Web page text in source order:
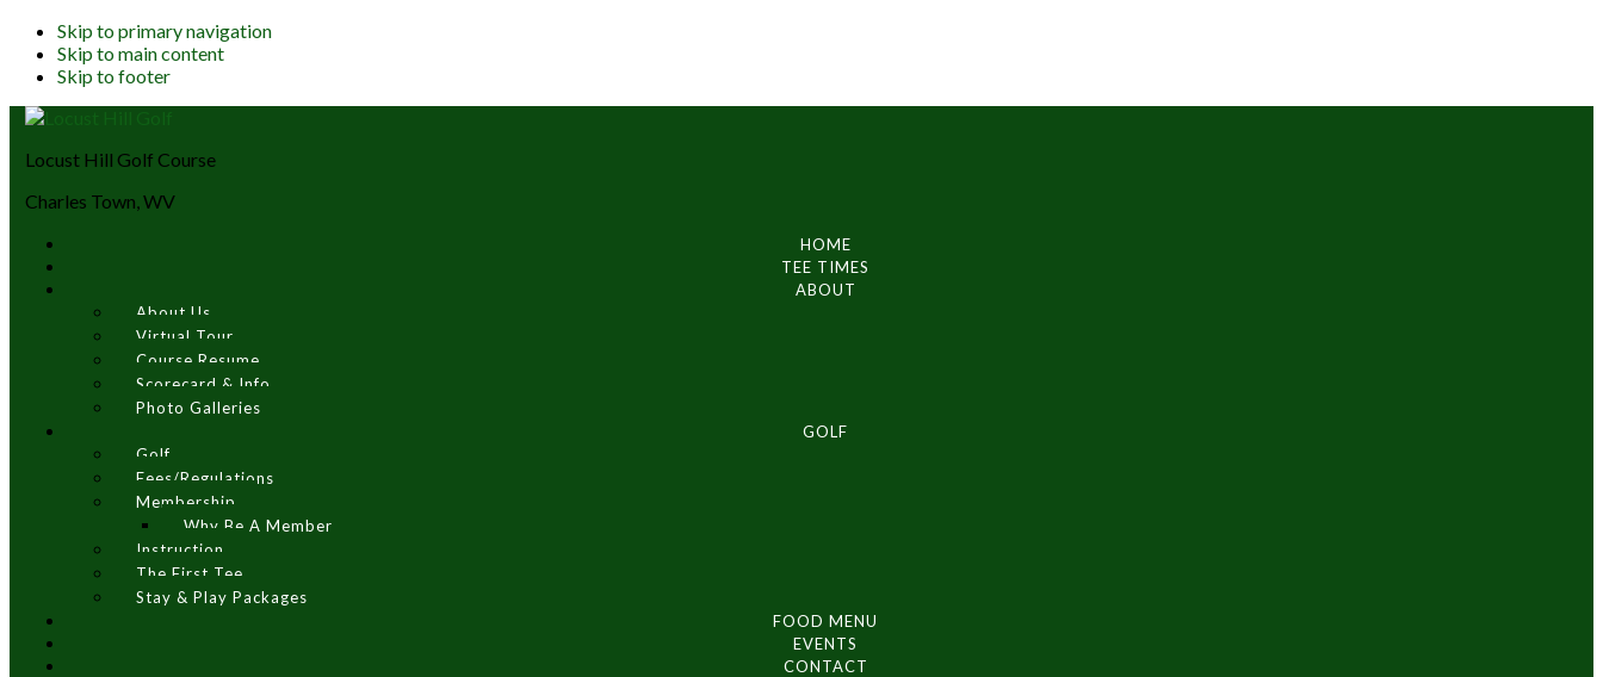
Skip to primary navigation
Skip to main content
Skip to footer
Locust Hill Golf Course
Charles Town, WV
HOME
TEE TIMES
ABOUT
About Us
Virtual Tour
Course Resume
Scorecard & Info
Photo Galleries
GOLF
Golf
Fees/Regulations
Membership
Why Be A Member
Instruction
The First Tee
Stay & Play Packages
FOOD MENU
EVENTS
CONTACT